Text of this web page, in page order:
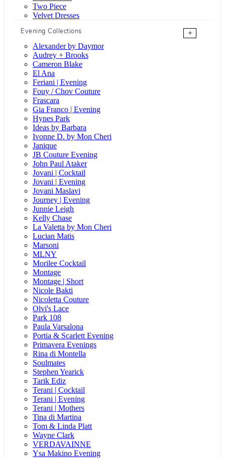
Two Piece
Velvet Dresses
Evening Collections
+
Alexander by Daymor
Audrey + Brooks
Cameron Blake
El Ana
Feriani | Evening
Fouy / Chov Couture
Frascara
Gia Franco | Evening
Hynes Park
Ideas by Barbara
Ivonne D. by Mon Cheri
Janique
JB Couture Evening
John Paul Ataker
Jovani | Cocktail
Jovani | Evening
Jovani Maslavi
Journey | Evening
Junnie Leigh
Kelly Chase
La Valetta by Mon Cheri
Lucian Matis
Marsoni
MLNY
Morilee Cocktail
Montage
Montage | Short
Nicole Bakti
Nicoletta Couture
Olvi's Lace
Park 108
Paula Varsalona
Portia & Scarlett Evening
Primavera Evenings
Rina di Montella
Soulmates
Stephen Yearick
Tarik Ediz
Terani | Cocktail
Terani | Evening
Terani | Mothers
Tina di Martina
Tom & Linda Platt
Wayne Clark
VERDAVAINNE
Ysa Makino Evening